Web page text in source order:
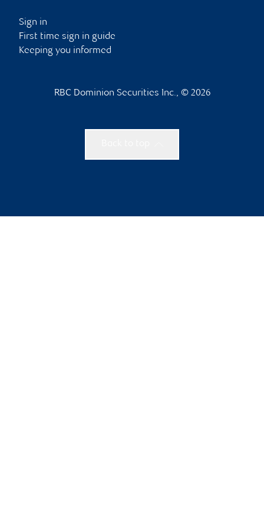
Sign in
First time sign in guide
Keeping you informed
RBC Dominion Securities Inc., © 2026